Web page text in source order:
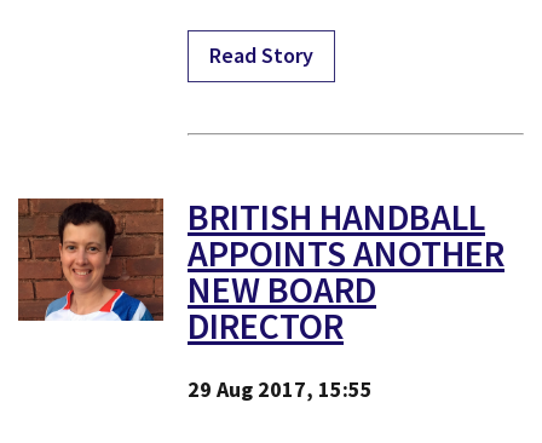
Read Story
BRITISH HANDBALL
APPOINTS ANOTHER
NEW BOARD
DIRECTOR
29 Aug 2017, 15:55